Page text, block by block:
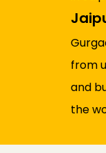
from
and
the